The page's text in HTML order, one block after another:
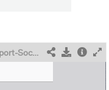
CIO - Global-Broadcast-and-Audience-Report-Sochi-2014